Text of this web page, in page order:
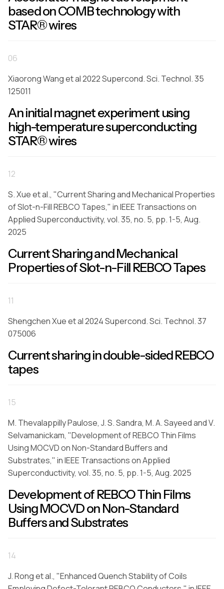
based on COMB technology with
STAR® wires
06
Xiaorong Wang et al 2022 Supercond. Sci. Technol. 35
125011
An initial magnet experiment using
high-temperature superconducting
STAR® wires
12
S. Xue et al., "Current Sharing and Mechanical Properties
of Slot-n-Fill REBCO Tapes," in IEEE Transactions on
Applied Superconductivity, vol. 35, no. 5, pp. 1-5, Aug.
2025
Current Sharing and Mechanical
Properties of Slot-n-Fill REBCO Tapes
11
Shengchen Xue et al 2024 Supercond. Sci. Technol. 37
075006
Current sharing in double-sided REBCO
tapes
15
M. Thevalappilly Paulose, J. S. Sandra, M. A. Sayeed and V.
Selvamanickam, "Development of REBCO Thin Films
Using MOCVD on Non-Standard Buffers and
Substrates," in IEEE Transactions on Applied
Superconductivity, vol. 35, no. 5, pp. 1-5, Aug. 2025
Development of REBCO Thin Films
Using MOCVD on Non-Standard
Buffers and Substrates
14
J. Rong et al., "Enhanced Quench Stability of Coils